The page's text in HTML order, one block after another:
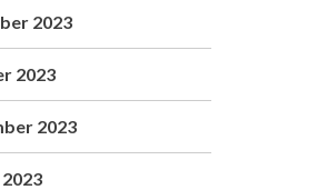
2023
2023
2023